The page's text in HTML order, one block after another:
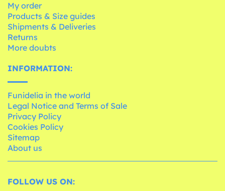
My order
Products & Size guides
Shipments & Deliveries
Returns
More doubts
INFORMATION:
Funidelia in the world
Legal Notice and Terms of Sale
Privacy Policy
Cookies Policy
Sitemap
About us
FOLLOW US ON: